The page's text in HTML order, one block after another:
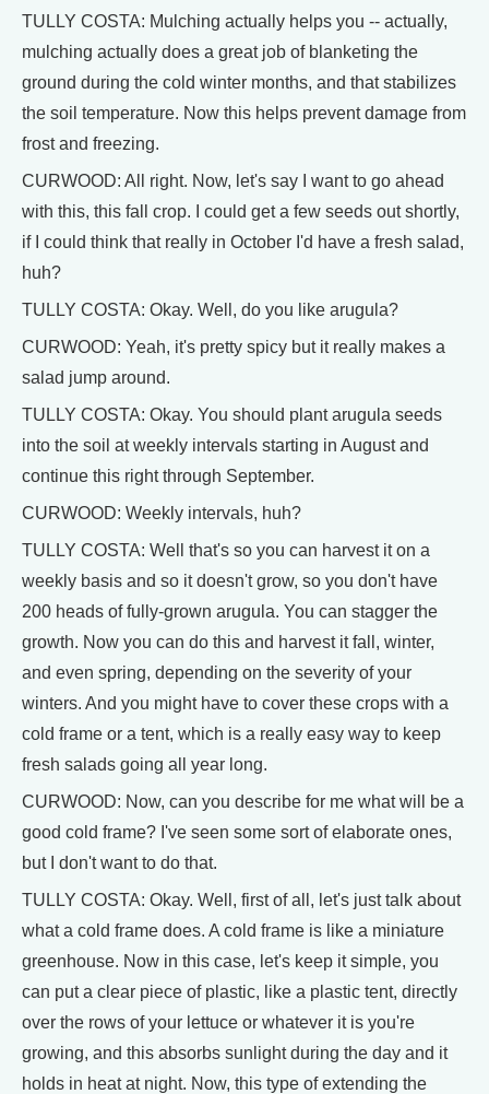
TULLY COSTA: Mulching actually helps you -- actually,
mulching actually does a great job of blanketing the
ground during the cold winter months, and that stabilizes
the soil temperature. Now this helps prevent damage from
frost and freezing.
CURWOOD: All right. Now, let's say I want to go ahead
with this, this fall crop. I could get a few seeds out shortly,
if I could think that really in October I'd have a fresh salad,
huh?
TULLY COSTA: Okay. Well, do you like arugula?
CURWOOD: Yeah, it's pretty spicy but it really makes a
salad jump around.
TULLY COSTA: Okay. You should plant arugula seeds
into the soil at weekly intervals starting in August and
continue this right through September.
CURWOOD: Weekly intervals, huh?
TULLY COSTA: Well that's so you can harvest it on a
weekly basis and so it doesn't grow, so you don't have
200 heads of fully-grown arugula. You can stagger the
growth. Now you can do this and harvest it fall, winter,
and even spring, depending on the severity of your
winters. And you might have to cover these crops with a
cold frame or a tent, which is a really easy way to keep
fresh salads going all year long.
CURWOOD: Now, can you describe for me what will be a
good cold frame? I've seen some sort of elaborate ones,
but I don't want to do that.
TULLY COSTA: Okay. Well, first of all, let's just talk about
what a cold frame does. A cold frame is like a miniature
greenhouse. Now in this case, let's keep it simple, you
can put a clear piece of plastic, like a plastic tent, directly
over the rows of your lettuce or whatever it is you're
growing, and this absorbs sunlight during the day and it
holds in heat at night. Now, this type of extending the